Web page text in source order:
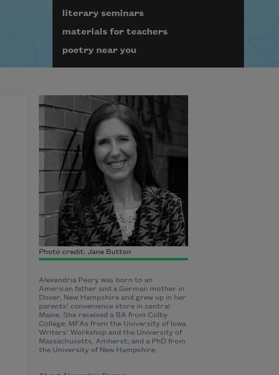
literary seminars
materials for teachers
poetry near you
Photo credit: Jane Button
Alexandria Peary was born to an
American father and a German mother in
Dover, New Hampshire and grew up in her
parents’ convenience store in central
Maine. She received a BA from Colby
College; MFAs from the University of Iowa
Writers’ Workshop and the University of
Massachusetts, Amherst; and a PhD from
the University of New Hampshire.